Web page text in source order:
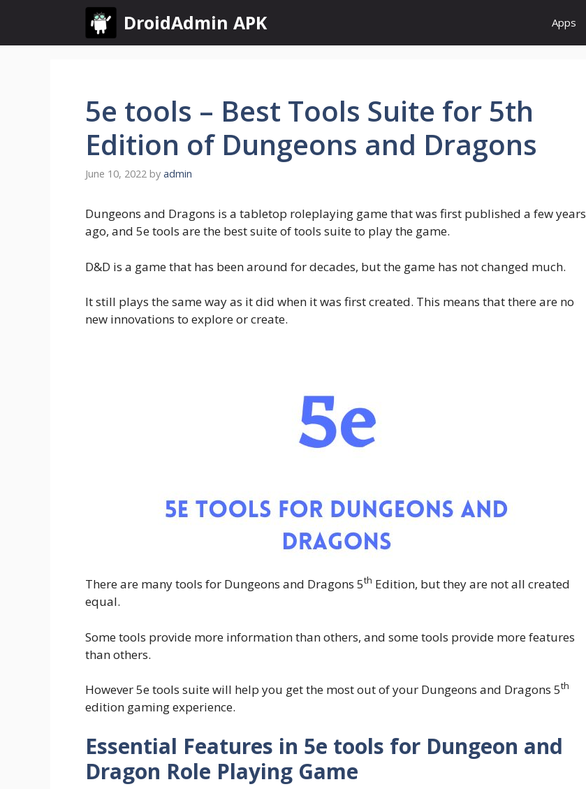
content
DroidAdmin APK Apps
5e tools – Best Tools Suite for 5th
Edition of Dungeons and Dragons
June 10, 2022 by admin
Dungeons and Dragons is a tabletop roleplaying game that was first published a few years
ago, and 5e tools are the best suite of tools suite to play the game.
D&D is a game that has been around for decades, but the game has not changed much.
It still plays the same way as it did when it was first created. This means that there are no
new innovations to explore or create.
There are many tools for Dungeons and Dragons 5th Edition, but they are not all created
equal.
Some tools provide more information than others, and some tools provide more features
than others.
However 5e tools suite will help you get the most out of your Dungeons and Dragons 5th
edition gaming experience.
Essential Features in 5e tools for Dungeon and
Dragon Role Playing Game